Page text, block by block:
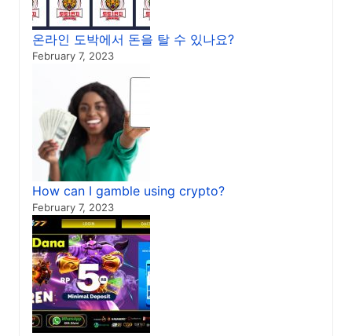
온라인 도박에서 돈을 탈 수 있나요?
February 7, 2023
How can I gamble using crypto?
February 7, 2023